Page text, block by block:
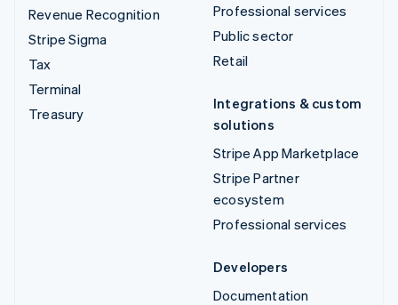
Revenue Recognition
Stripe Sigma
Tax
Terminal
Treasury
Professional services
Public sector
Retail
Integrations & custom
solutions
Stripe App Marketplace
Stripe Partner
ecosystem
Professional services
Developers
Documentation